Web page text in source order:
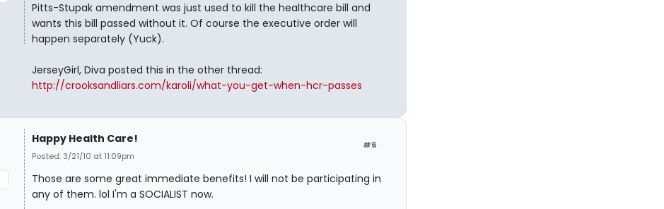
Pitts-Stupak amendment was just used to kill the healthcare bill and
wants this bill passed without it. Of course the executive order will
happen separately (Yuck).
JerseyGirl, Diva posted this in the other thread:
http://crooksandliars.com/karoli/what-you-get-when-hcr-passes
#6
Happy Health Care!
Posted: 3/21/10 at 11:09pm
Those are some great immediate benefits! I will not be participating in
any of them. lol I'm a SOCIALIST now.